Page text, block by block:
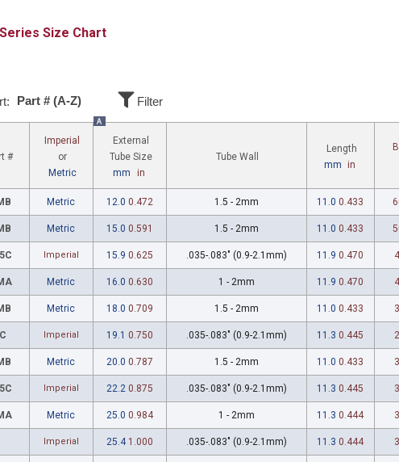
Size Chart
Part # (A-Z) Filter
#
Imperial
or
Metric
A
External
Tube Size
mm
in
Tube Wall
Length
mm in
Metric 12.0 0.472 1.5 - 2mm 11.0 0.433
Metric 15.0 0.591 1.5 - 2mm 11.0 0.433
Imperial 15.9 0.625 .035-.083" (0.9-2.1mm) 11.9 0.470
Metric 16.0 0.630 1 - 2mm 11.9 0.470
Metric 18.0 0.709 1.5 - 2mm 11.0 0.433
Imperial 19.1 0.750 .035-.083" (0.9-2.1mm) 11.3 0.445
Metric 20.0 0.787 1.5 - 2mm 11.0 0.433
Imperial 22.2 0.875 .035-.083" (0.9-2.1mm) 11.3 0.445
Metric 25.0 0.984 1 - 2mm 11.3 0.444
Imperial 25.4 1.000 .035-.083" (0.9-2.1mm) 11.3 0.444